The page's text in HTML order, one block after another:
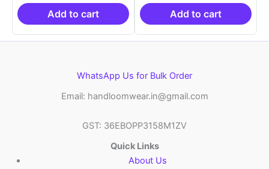
₹10,999.00.
Add to cart
₹10,999.00.
Add to cart
WhatsApp Us for Bulk Order
Email: handloomwear.in@gmail.com
GST: 36EBOPP3158M1ZV
Quick Links
About Us